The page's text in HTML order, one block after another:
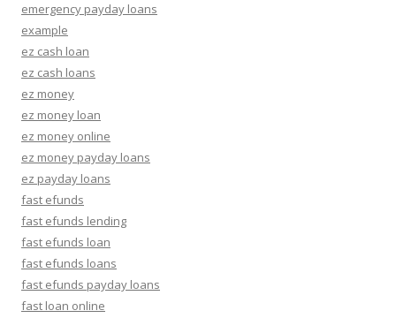
emergency payday loans
example
ez cash loan
ez cash loans
ez money
ez money loan
ez money online
ez money payday loans
ez payday loans
fast efunds
fast efunds lending
fast efunds loan
fast efunds loans
fast efunds payday loans
fast loan online